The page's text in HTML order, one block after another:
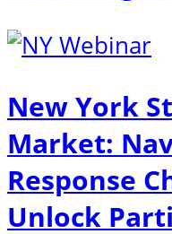
New York
Market:
Response
Unlock